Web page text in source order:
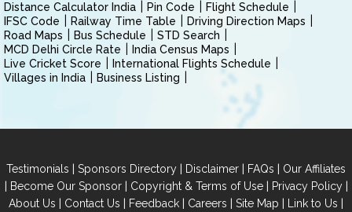
Distance Calculator India Pin Code
Flight Schedule
IFSC Code
Railway Time Table
Driving Direction Maps
Road Maps
Bus Schedule
STD Search
MCD Delhi Circle Rate
India Census Maps
Live Cricket Score
International Flights Schedule
Villages in India
Business Listing
Testimonials | Sponsors Directory | Disclaimer | FAQs | Our Affiliates
| Become Our Sponsor| Copyright & Terms of Use| Privacy Policy|
About Us | Contact Us | Feedback | Careers | Site Map | Link to Us |